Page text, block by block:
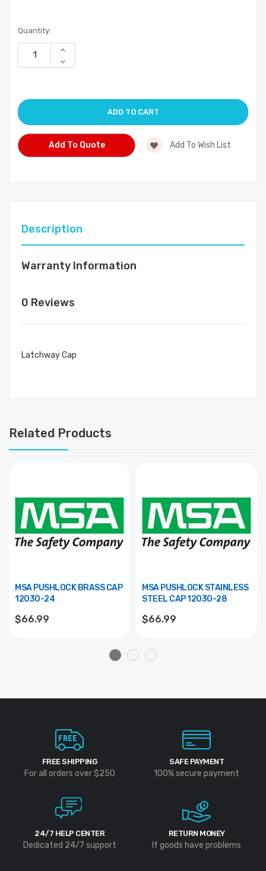
Current
Stock:
Quantity:
Increase
of
Decrease
Quantity
Add To Quote Add To Wish List
Description
Warranty Information
0 Reviews
Latchway Cap
Related Products
MSA PUSHLOCK BRASS CAP
12030-24
$66.99
MSA PUSHLOCK STAINLESS
STEEL CAP 12030-28
$66.99
FREE SHIPPING
For all orders over $250
SAFE PAYMENT
100% secure payment
24/7 HELP CENTER
Dedicated 24/7 support
RETURN MONEY
If goods have problems